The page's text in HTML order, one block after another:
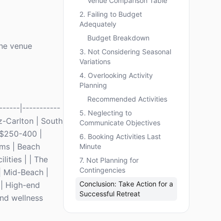
venue
|-----------
| South
400 |
| Beach
| | The
Beach |
High-end
wellness
2. Failing to Budget
Adequately
Budget Breakdown
3. Not Considering Seasonal
Variations
4. Overlooking Activity
Planning
Recommended Activities
5. Neglecting to
Communicate Objectives
6. Booking Activities Last
Minute
7. Not Planning for
Contingencies
Conclusion: Take Action for a
Successful Retreat